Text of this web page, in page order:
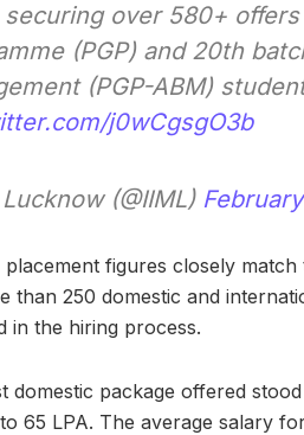
securing over 580+
(PGP) and 20th
(PGP-ABM)
j0wCgsgO3b
(@IIML)
placement figures closely
than 250 domestic and
in the hiring process.
domestic package offered
65 LPA. The average salary